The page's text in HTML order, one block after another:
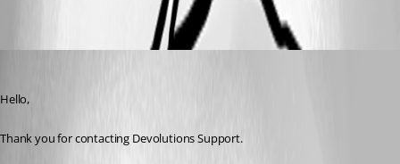
Hello,
Thank you for contacting Devolutions Support.